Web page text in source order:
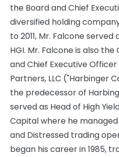
the Board and Chief
diversified holding
to 2011, Mr. Falcone
HGI. Mr. Falcone is also
and Chief Executive
Partners, LLC ("Harbinger
the predecessor of
served as Head of High
Capital where he
and Distressed trading
began his career in 1985,